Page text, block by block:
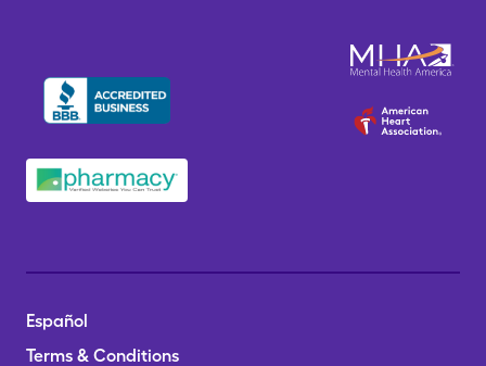
Español
Terms & Conditions